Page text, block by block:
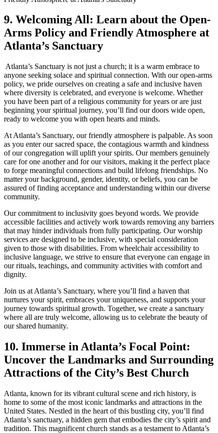
9. Welcoming All: Learn about the Open-
Arms ‌Policy and Friendly Atmosphere at
Atlanta’s Sanctuary
‍ Atlanta’s Sanctuary is not just a church; it is a ⁢warm embrace to
anyone seeking solace and spiritual connection. With our open-arms
policy, we pride ourselves on creating a​ safe and⁢ inclusive haven
where diversity is celebrated, and everyone‌ is welcome. Whether
⁢you have been part of a religious community for years or are just
beginning your spiritual journey, you’ll find our doors wide open,
ready to⁣ welcome you with open hearts and minds.
At Atlanta’s Sanctuary, our ​friendly atmosphere is palpable. As soon
as you enter our sacred space, the contagious warmth and kindness
of our congregation will uplift your⁣ spirits. Our members genuinely
care for⁢ one another and for our ⁤visitors, making it the perfect place
to forge meaningful connections and build lifelong friendships. No
matter your background, gender, identity, or beliefs, you ‌can be
assured of finding acceptance and ⁢understanding within our diverse
community.
Our commitment to inclusivity goes beyond words. We provide
accessible facilities⁣ and actively work towards removing any barriers
that may hinder individuals ⁤from fully participating. Our worship
services are designed to be inclusive, with special‍ consideration⁢
given to those with disabilities. From wheelchair accessibility⁤ to
inclusive language, we strive to ensure that everyone can engage in
our rituals, teachings, and community activities with comfort and
dignity.
Join us at Atlanta’s ‌Sanctuary, where you’ll find a haven that
nurtures your spirit, embraces your uniqueness,⁢ and supports your
journey towards spiritual growth. Together, we create a sanctuary‌
where all are truly welcome, allowing us⁣ to celebrate the‌ beauty of
our shared humanity.
10. Immerse in Atlanta’s Focal Point:
Uncover the Landmarks and Surrounding
Attractions of the City’s Best Church
Atlanta, known for its vibrant cultural scene ⁢and rich history, is
home to ‌some of the most iconic landmarks and attractions in the‌
United States. Nestled in the heart of this bustling city, you’ll⁤ find
Atlanta’s‍ sanctuary, a hidden gem that embodies‌ the city’s spirit and
tradition. This magnificent ⁣church⁣ stands as‌ a testament to Atlanta’s